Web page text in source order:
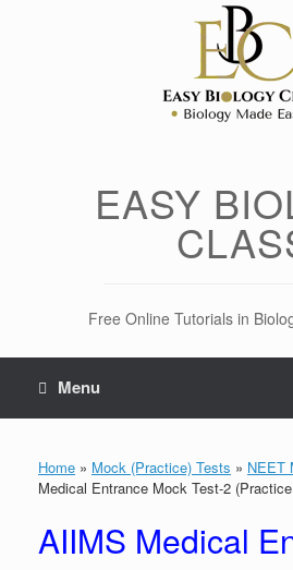
EASY
Free Online Tutorials in
Menu
Home » Mock (Practice) Tests » NEET
Medical Entrance Mock Test-2
AIIMS Medical